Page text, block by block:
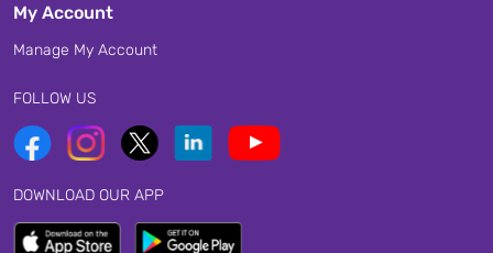
My Account
Manage My Account
FOLLOW US
DOWNLOAD OUR APP